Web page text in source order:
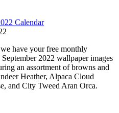
Calendar
have your free monthly
2022 wallpaper images
an assortment of browns and
Heather, Alpaca Cloud
and City Tweed Aran Orca.